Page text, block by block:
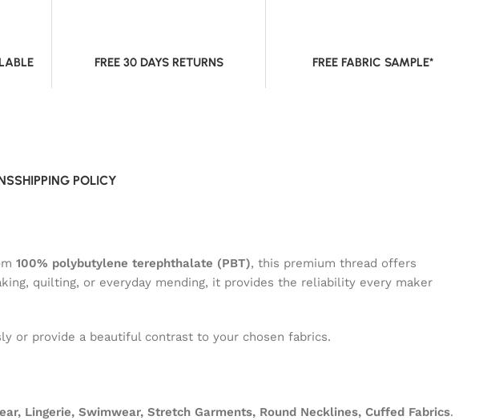
FREE 30 DAYS RETURNS FREE FABRIC SAMPLE*
SHIPPING POLICY
100% polybutylene terephthalate (PBT), this premium thread offers
quilting, or everyday mending, it provides the reliability every maker
or provide a beautiful contrast to your chosen fabrics.
Lingerie, Swimwear, Stretch Garments, Round Necklines, Cuffed Fabrics.